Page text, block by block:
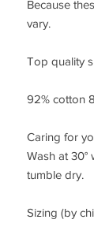
Because
vary.
Top quality
92% cotton
Caring for
Wash at
tumble dry.
Sizing (by